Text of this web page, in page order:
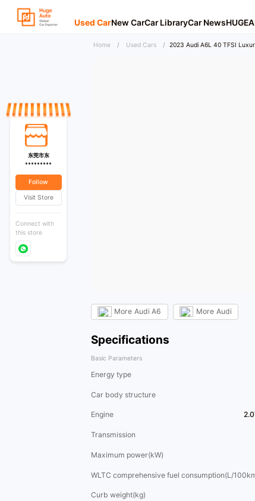
Used CarNew CarCar LibraryCar News
Home / Used Cars / 2023 Audi A6L 40 TFSI
More Audi A6 More Audi
Specifications
Basic Parameters
Energy type
Car body structure
Engine
Transmission
Maximum power(kW)
WLTC comprehensive fuel consumption(L/
Curb weight(kg)
东莞市东
*********
Follow
Visit Store
Connect with
this store